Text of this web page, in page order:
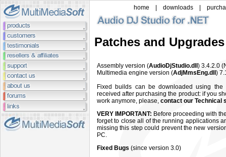
home downloads
Patches and Upgrades
Assembly version (AudioDjStudio.dll ) 3.4.2.0 (
Multimedia engine version (AdjMmsEng.dll )
Fixed builds can be downloaded using
received after purchasing the product: if you
work anymore, please, contact our Technical
VERY IMPORTANT: Before proceeding with
forget to close all of the running applications
missing this step could prevent the new
PC.
Fixed Bugs (since version 3.0)